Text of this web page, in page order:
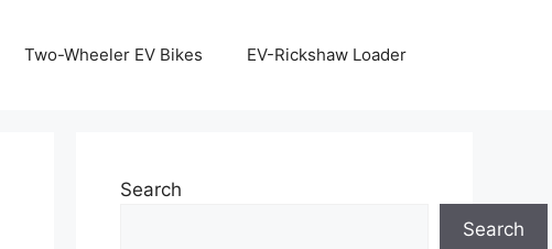
Two-Wheeler EV Bikes EV-Rickshaw Loader
Search
Search